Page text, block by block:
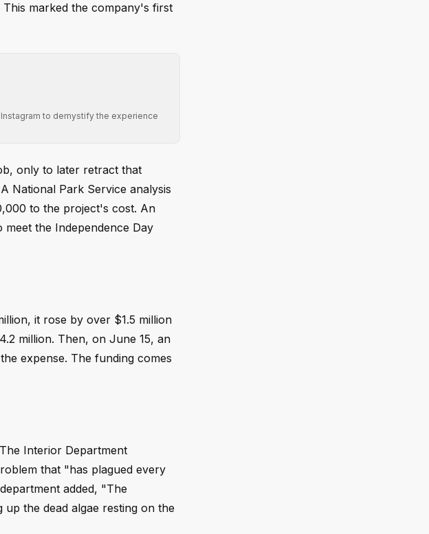
marked the company's first
to demystify the experience
only to later retract that
National Park Service analysis
to the project's cost. An
the Independence Day
it rose by over $1.5 million
million. Then, on June 15, an
expense. The funding comes
Interior Department
that "has plagued every
added, "The
the dead algae resting on the